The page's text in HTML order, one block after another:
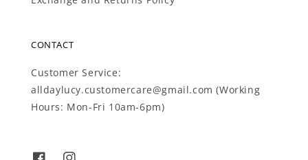
CONTACT
Customer Service:
alldaylucy.customercare@gmail.com (Working
Hours: Mon-Fri 10am-6pm)